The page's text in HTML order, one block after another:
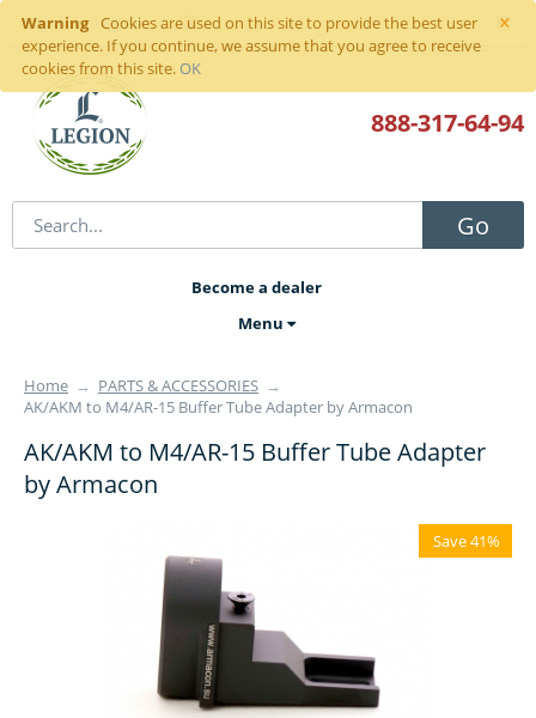
×
Warning
Cookies are used on this site to provide the best user
experience. If you continue, we assume that you agree to receive
cookies from this site. OK
Sign inor register
Go
888-317-64-94
Become a dealer
Menu
Home → PARTS & ACCESSORIES →
AK/AKM to M4/AR-15 Buffer Tube Adapter by Armacon
AK/AKM to M4/AR-15 Buffer Tube Adapter
by Armacon
Save 41%